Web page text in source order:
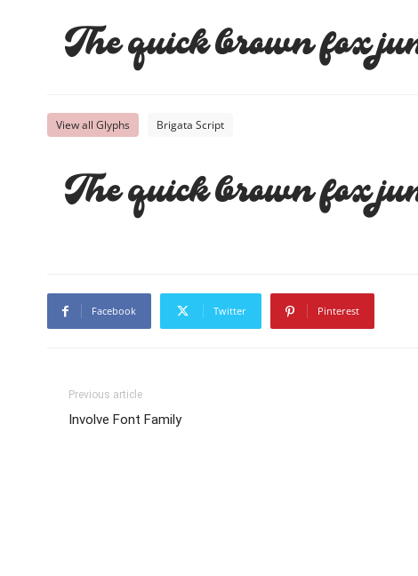
The quick brown fox
View all Glyphs Brigata Script
The quick brown fox
Facebook Twitter Pinterest
Previous article
Involve Font Family